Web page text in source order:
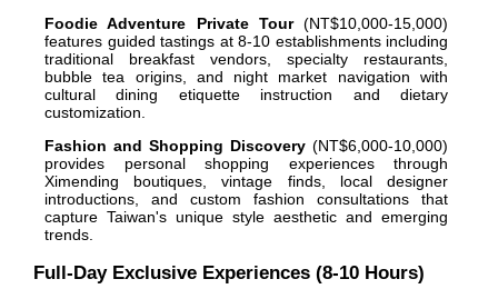
Foodie Adventure Private Tour(NT$10,000-15,000)
features guided tastings at 8-10 establishments including
traditional breakfast vendors, specialty restaurants,
bubble tea origins, and night market navigation with
cultural dining etiquette instruction and dietary
customization.
Fashion and Shopping Discovery (NT$6,000-10,000)
provides personal shopping experiences through
Ximending boutiques, vintage finds, local designer
introductions, and custom fashion consultations that
capture Taiwan's unique style aesthetic and emerging
trends.
Full-Day Exclusive Experiences (8-10 Hours)